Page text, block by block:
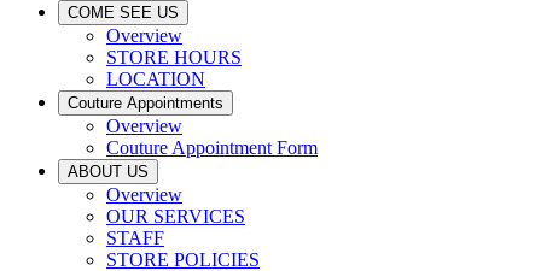
COME SEE US
Overview
STORE HOURS
LOCATION
Couture Appointments
Overview
Couture Appointment Form
ABOUT US
Overview
OUR SERVICES
STAFF
STORE POLICIES